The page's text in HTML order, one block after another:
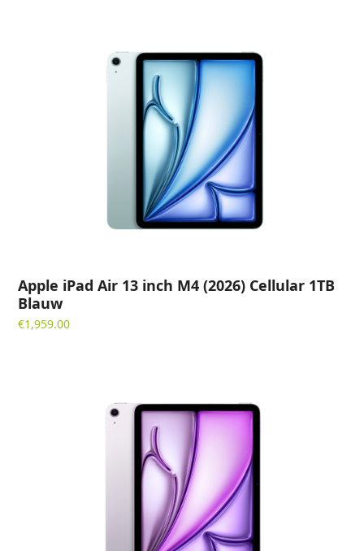
Apple iPad Air 13 inch M4 (2026) Cellular 1TB
Blauw
€1,959.00